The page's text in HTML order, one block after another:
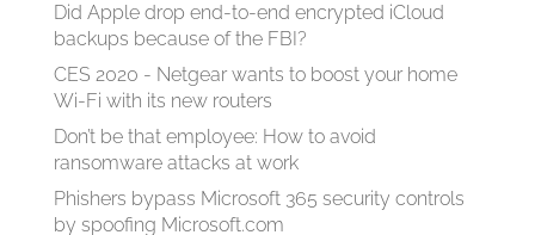
Did Apple drop end-to-end encrypted iCloud
backups because of the FBI?
CES 2020 - Netgear wants to boost your home
Wi-Fi with its new routers
Don’t be that employee: How to avoid
ransomware attacks at work
Phishers bypass Microsoft 365 security controls
by spoofing Microsoft.com